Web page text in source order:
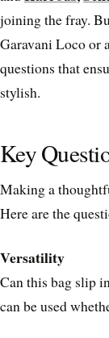
joining the fray.
Garavani Loco or
questions that
stylish.
Key
Making a
Here are the
Versatility
Can this bag slip
can be used